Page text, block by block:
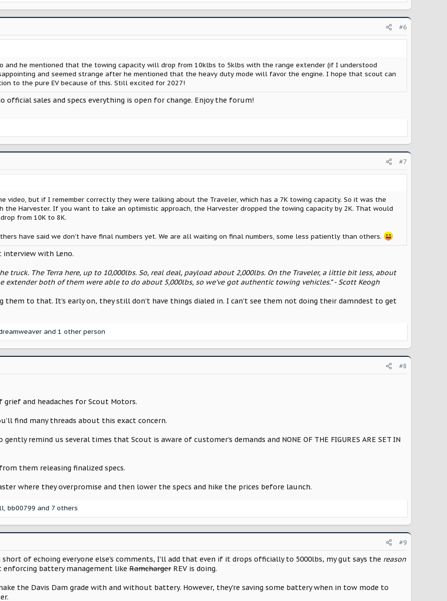
#6
and he mentioned that the towing capacity will drop from 10klbs to 5klbs with the range extender (if I understood
and seemed strange after he mentioned that the heavy duty mode will favor the engine. I hope that scout can
to the pure EV because of this. Still excited for 2027!
official sales and specs everything is open for change. Enjoy the forum!
#7
video, but if I remember correctly they were talking about the Traveler, which has a 7K towing capacity. So it was the
the Harvester. If you want to take an optimistic approach, the Harvester dropped the towing capacity by 2K. That would
from 10K to 8K.
have said we don't have final numbers yet. We are all waiting on final numbers, some less patiently than others.
interview with Leno.
truck. The Terra here, up to 10,000lbs. So, real deal, payload about 2,000lbs. On the Traveler, a little bit less, about
extender both of them were able to do about 5,000lbs, so we’ve got authentic towing vehicles.” - Scott Keogh
them to that. It’s early on, they still don’t have things dialed in. I can’t see them not doing their damndest to get
and 1 other person
#8
and headaches for Scout Motors.
find many threads about this exact concern.
remind us several times that Scout is aware of customer’s demands and NONE OF THE FIGURES ARE SET IN
them releasing finalized specs.
where they overpromise and then lower the specs and hike the prices before launch.
, bb00799 and 7 others
#9
of echoing everyone else's comments, I'll add that even if it drops officially to 5000lbs, my gut says the reason
battery management like Ramcharger REV is doing.
the Davis Dam grade with and without battery. However, they're saving some battery when in tow mode to